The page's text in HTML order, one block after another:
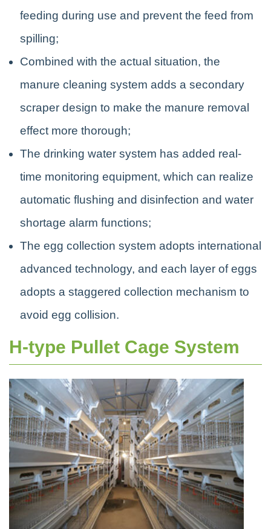
feeding during use and prevent the feed from
spilling;
Combined with the actual situation, the
manure cleaning system adds a secondary
scraper design to make the manure removal
effect more thorough;
The drinking water system has added real-
time monitoring equipment, which can realize
automatic flushing and disinfection and water
shortage alarm functions;
The egg collection system adopts international
advanced technology, and each layer of eggs
adopts a staggered collection mechanism to
avoid egg collision.
H-type Pullet Cage System